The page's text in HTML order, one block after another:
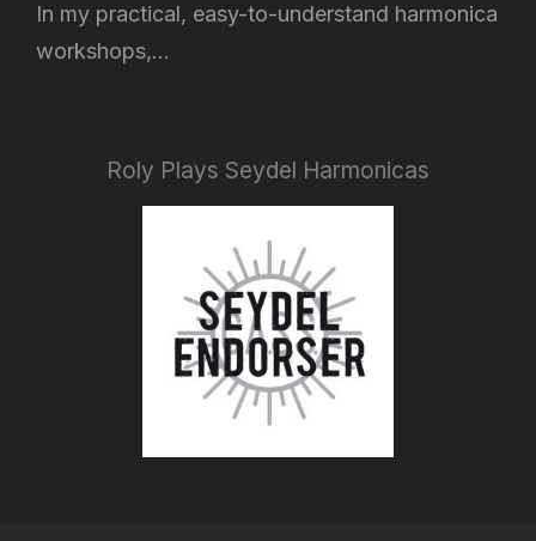
In my practical, easy-to-understand harmonica
workshops,...
Roly Plays Seydel Harmonicas